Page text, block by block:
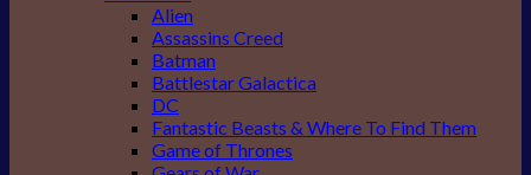
Alien
Assassins Creed
Batman
Battlestar Galactica
DC
Fantastic Beasts & Where To Find Them
Game of Thrones